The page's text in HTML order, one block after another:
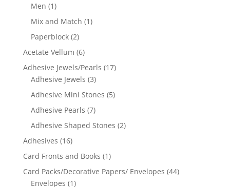
Men (1)
Mix and Match (1)
Paperblock (2)
Acetate Vellum (6)
Adhesive Jewels/Pearls (17)
Adhesive Jewels (3)
Adhesive Mini Stones (5)
Adhesive Pearls (7)
Adhesive Shaped Stones (2)
Adhesives (16)
Card Fronts and Books (1)
Card Packs/Decorative Papers/ Envelopes (44)
Envelopes (1)